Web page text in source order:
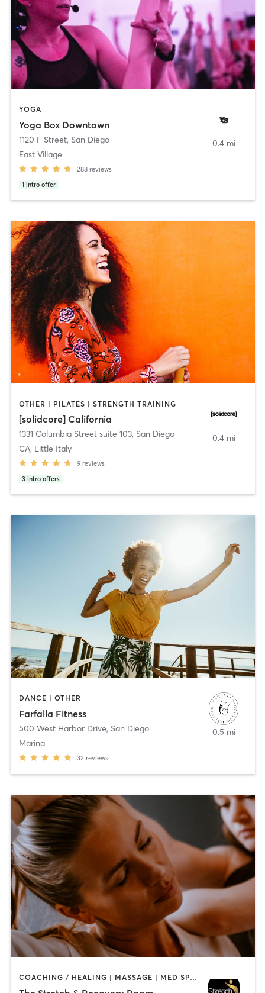
YOGA
Yoga Box Downtown
1120 F Street, San Diego
East Village
288 reviews
1 intro offer
0.4 mi
OTHER | PILATES | STRENGTH TRAINING
[solidcore] California
1331 Columbia Street suite 103, San Diego
CA, Little Italy
9 reviews
3 intro offers
0.4 mi
DANCE | OTHER
Farfalla Fitness
500 West Harbor Drive, San Diego
Marina
32 reviews
0.5 mi
COACHING / HEALING | MASSAGE | MED SPA | PERSONAL TRAINING